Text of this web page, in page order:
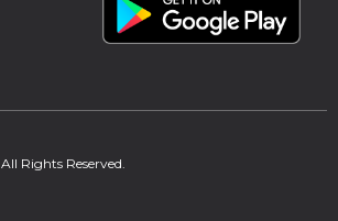
. All Rights Reserved.